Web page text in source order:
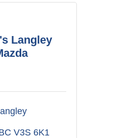
Langley
V3S 6K1